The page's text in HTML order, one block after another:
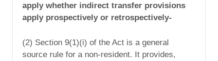
apply whether indirect transfer provisions
apply prospectively or retrospectively-
(2) Section 9(1)(i) of the Act is a general
source rule for a non-resident. It provides,